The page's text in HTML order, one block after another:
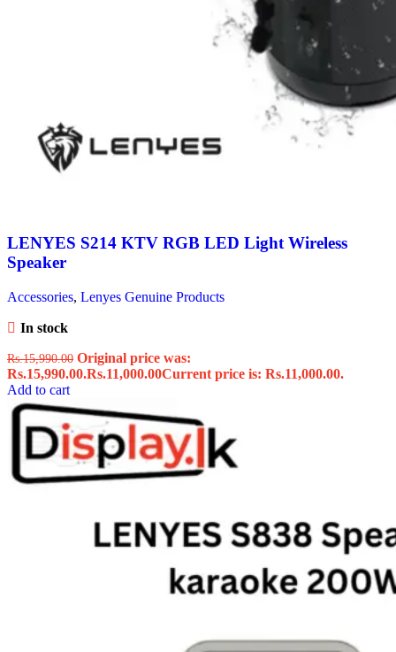
LENYES S214 KTV RGB LED Light Wireless
Speaker
Accessories, Lenyes Genuine Products
In stock
Rs.15,990.00 Original price was:
Rs.15,990.00.Rs.11,000.00Current price is: Rs.11,000.00.
Add to cart